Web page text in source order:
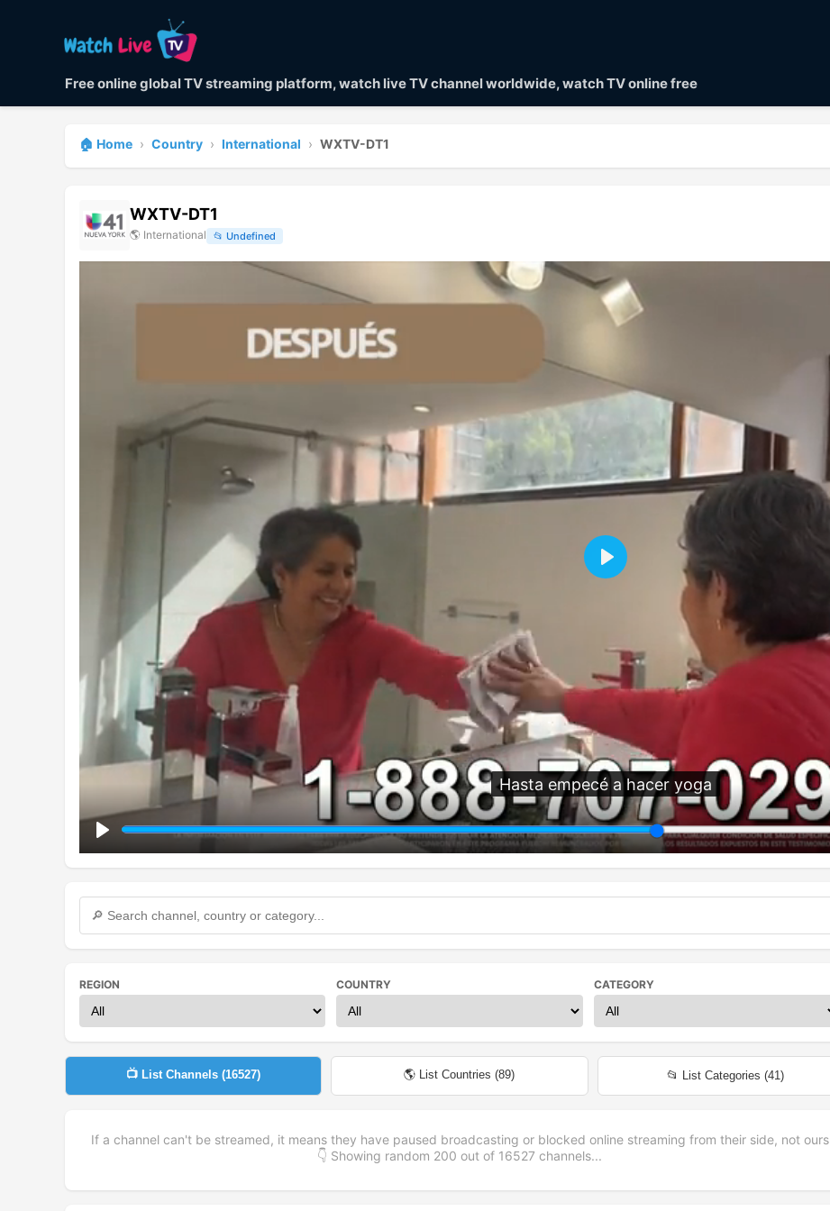
Free online global TV streaming platform, watch live TV channel worldwide, watch TV online free
🏠 Home › Country › International › WXTV-DT1
WXTV-DT1
🌎 International 📂 Undefined
Play
Hasta empecé a hacer yoga
Play
REGION COUNTRY CATEGORY
📺 List Channels (16527) 🌎 List Countries (89) 📂 List Categories (41)
If a channel can't be streamed, it means they have paused broadcasting or blocked online streaming from their side, not ours
👇 Showing random 200 out of 16527 channels...